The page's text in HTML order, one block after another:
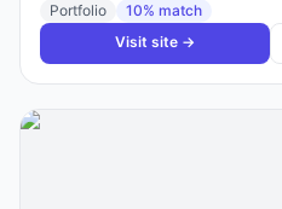
Portfolio 10% match
Visit site →